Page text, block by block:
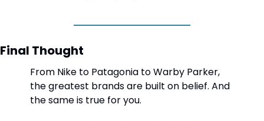
Final Thought
From Nike to Patagonia to Warby Parker,
the greatest brands are built on belief. And
the same is true for you.